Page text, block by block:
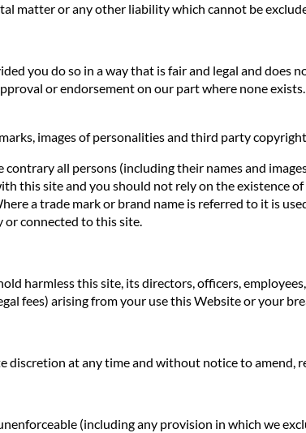
matter or any other liability which cannot be
you do so in a way that is fair and legal and
or endorsement on our part where none
images of personalities and third party
contrary all persons (including their names and
this site and you should not rely on the existence
a trade mark or brand name is referred to it is
or connected to this site.
harmless this site, its directors, officers,
fees) arising from your use this Website or your
discretion at any time and without notice to amend,
(including any provision in which we